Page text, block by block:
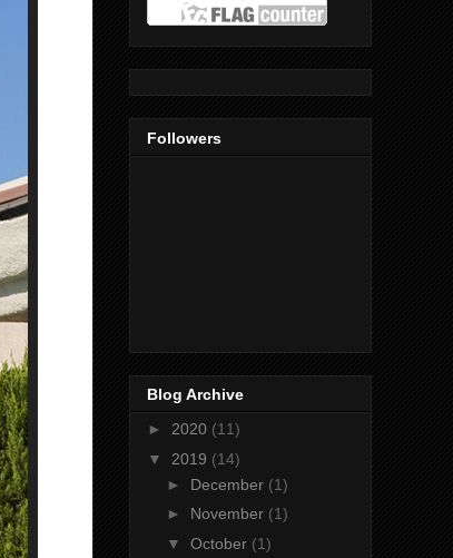
Followers
Blog Archive
► 2020 (11)
▼ 2019 (14)
► December (1)
► November (1)
▼ October (1)